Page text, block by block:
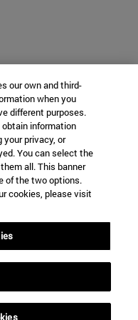
our own and third-
when you
different purposes.
obtain information
privacy, or
You can select the
all. This banner
of the two options.
cookies, please visit